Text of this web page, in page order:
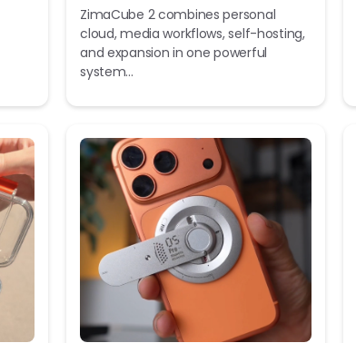
ZimaCube 2 combines personal
cloud, media workflows, self-hosting,
and expansion in one powerful
system...